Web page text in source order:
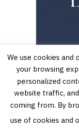
We use cookies
your browsing
personalized
website traffic,
coming from. By
use of cookies and